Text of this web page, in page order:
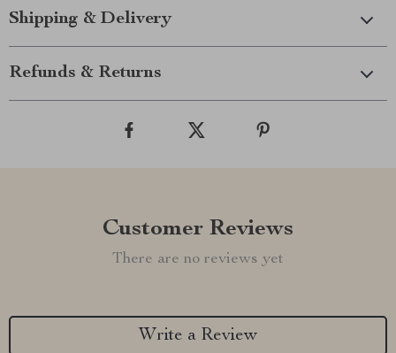
Shipping & Delivery
Refunds & Returns
Customer Reviews
There are no reviews yet
Write a Review